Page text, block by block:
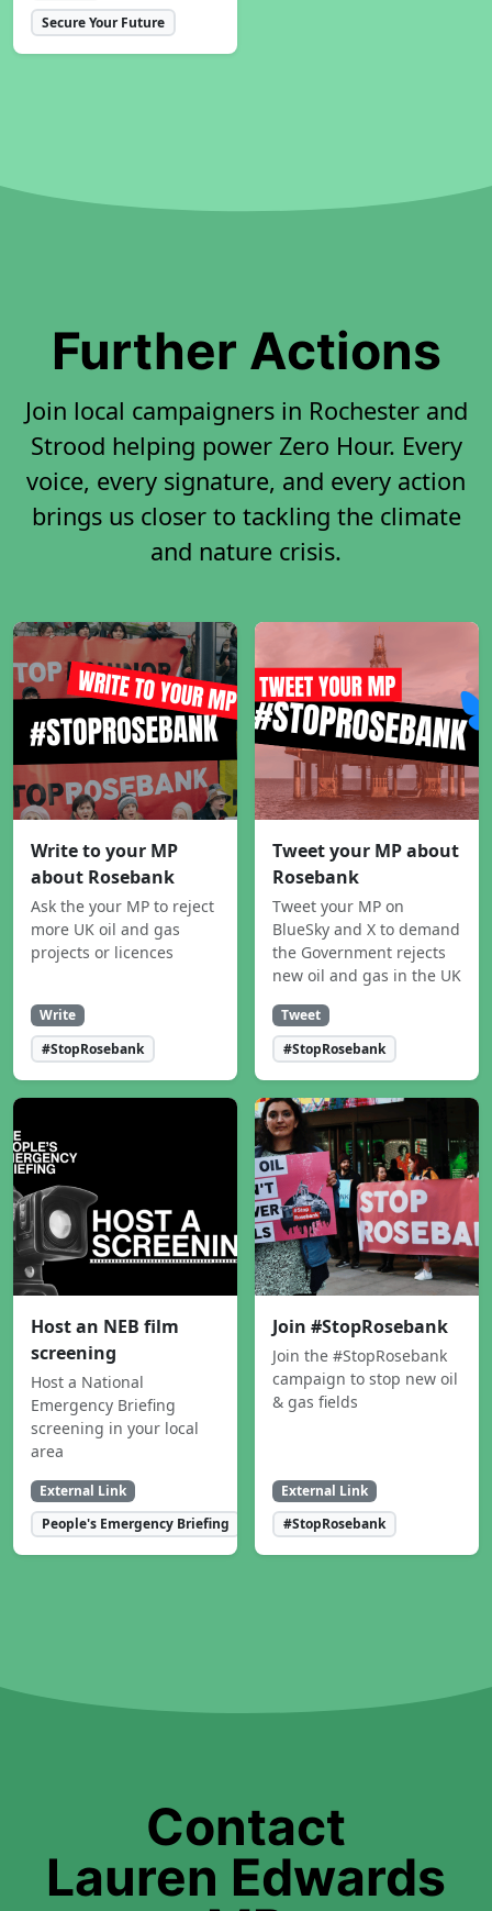
Secure Your Future
Further Actions
Join local campaigners in Rochester and
Strood helping power Zero Hour. Every
voice, every signature, and every action
brings us closer to tackling the climate
and nature crisis.
Write to your MP
about Rosebank
Ask the your MP to reject
more UK oil and gas
projects or licences
Write
#StopRosebank
Tweet your MP about
Rosebank
Tweet your MP on
BlueSky and X to demand
the Government rejects
new oil and gas in the UK
Tweet
#StopRosebank
Host an NEB film
screening
Host a National
Emergency Briefing
screening in your local
area
External Link
People's Emergency Briefing
Join #StopRosebank
Join the #StopRosebank
campaign to stop new oil
& gas fields
External Link
#StopRosebank
Contact
Lauren Edwards